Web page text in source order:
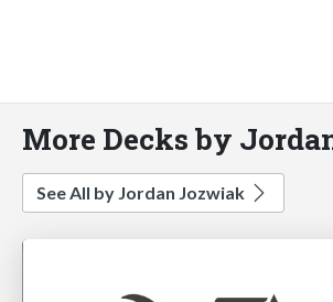
More Decks by
See All by Jordan Jozwiak